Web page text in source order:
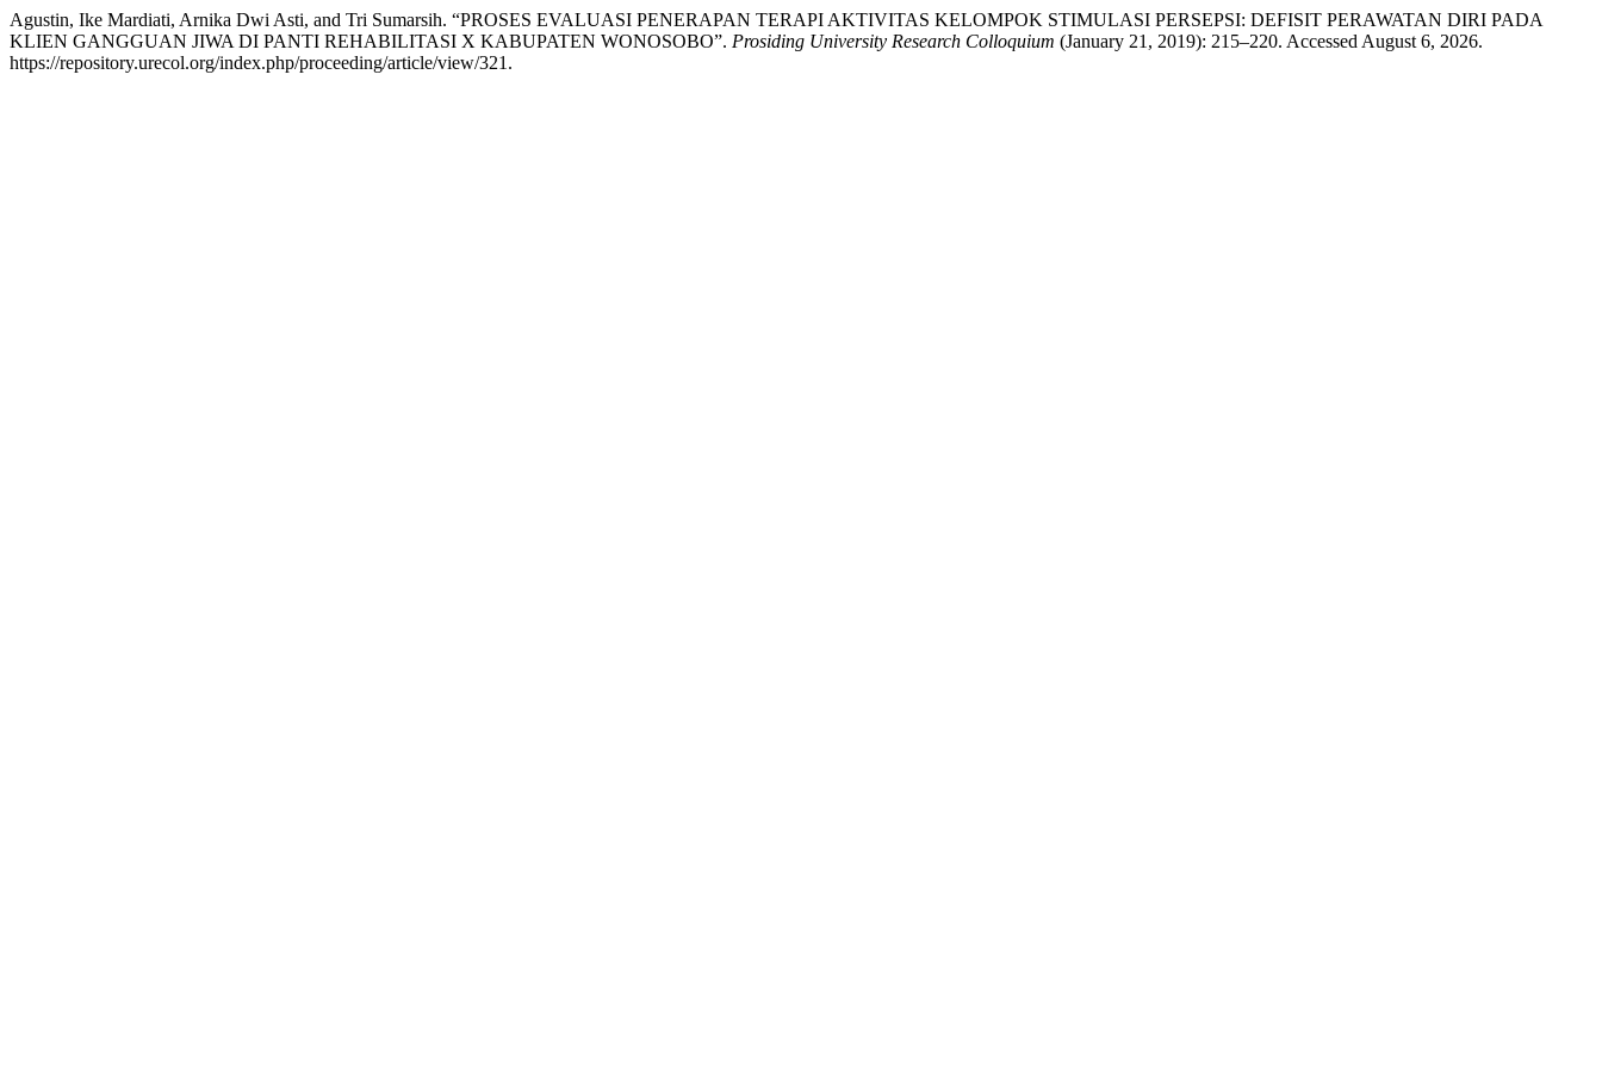
Agustin, Ike Mardiati, Arnika Dwi Asti, and Tri Sumarsih. “PROSES EVALUASI PENERAPAN TERAPI AKTIVITAS KELOMPOK STIMULASI PERSEPSI: DEFISIT PERAWATAN DIRI PADA
KLIEN GANGGUAN JIWA DI PANTI REHABILITASI X KABUPATEN WONOSOBO”. Prosiding University Research Colloquium (January 21, 2019): 215–220. Accessed August 6, 2026.
https://repository.urecol.org/index.php/proceeding/article/view/321.